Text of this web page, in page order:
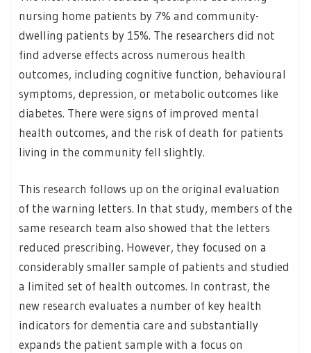
nursing home patients by 7% and community-
dwelling patients by 15%. The researchers did not
find adverse effects across numerous health
outcomes, including cognitive function, behavioural
symptoms, depression, or metabolic outcomes like
diabetes. There were signs of improved mental
health outcomes, and the risk of death for patients
living in the community fell slightly.
This research follows up on the original evaluation
of the warning letters. In that study, members of the
same research team also showed that the letters
reduced prescribing. However, they focused on a
considerably smaller sample of patients and studied
a limited set of health outcomes. In contrast, the
new research evaluates a number of key health
indicators for dementia care and substantially
expands the patient sample with a focus on